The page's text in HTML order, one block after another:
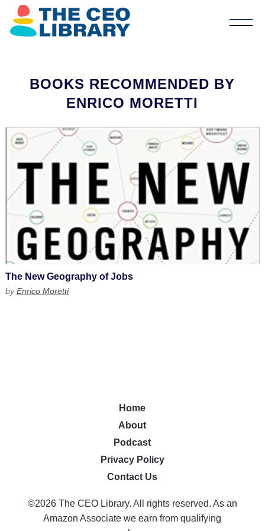
BOOKS RECOMMENDED BY
ENRICO MORETTI
The New Geography of Jobs
byEnrico Moretti
Home
About
Podcast
Privacy Policy
Contact Us
©2026 The CEO Library. All rights reserved. As an
Amazon Associate we earn from qualifying